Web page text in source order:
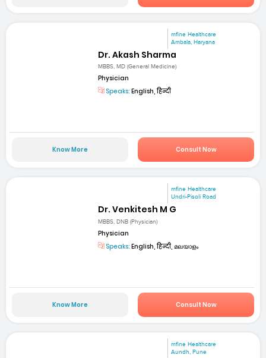
mfine Healthcare
Ambala, Haryana
Dr. Akash Sharma
MBBS, MD (General Medicine)
Physician
Speaks: English, हिन्दी
Know More Consult Now
mfine Healthcare
Undri-Pisoli Road
Dr. Venkitesh M G
MBBS, DNB (Physician)
Physician
Speaks: English, हिन्दी, മലയാളം
Know More Consult Now
mfine Healthcare
Aundh, Pune